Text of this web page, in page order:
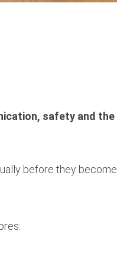
safety and the
before they become